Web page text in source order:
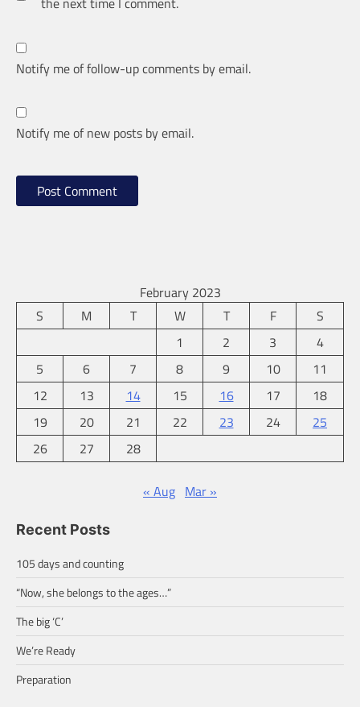
Notify me of follow-up comments by email.
Notify me of new posts by email.
February 2023
S
M T W T F
S
1
2 3
4
5
6 7 8 9 10
11
12
13 14 15 16 17
18
19
20 21 22 23 24
25
26
27 28
« Aug Mar »
Recent Posts
105 days and counting
“Now, she belongs to the ages…”
The big ‘C’
We’re Ready
Preparation